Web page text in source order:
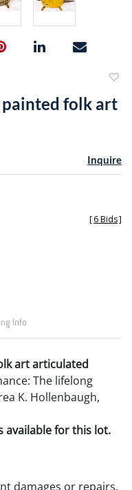
folk art
Inquire
[6 Bids]
Info
art articulated
The lifelong
K. Hollenbaugh,
available for this lot.
damages or repairs.